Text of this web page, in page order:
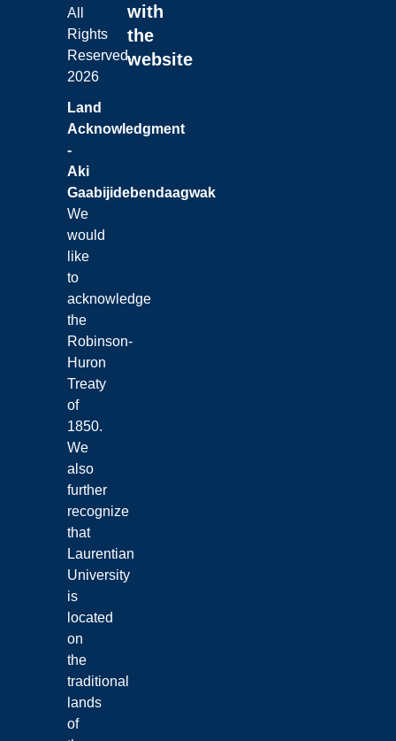
with
the
website
Land
Acknowledgment
-
Aki
Gaabijidebendaagwak
We
would
like
to
acknowledge
the
Robinson-
Huron
Treaty
of
1850.
We
also
further
recognize
that
Laurentian
University
is
located
on
the
traditional
lands
of
All
Rights
Reserved.
2026